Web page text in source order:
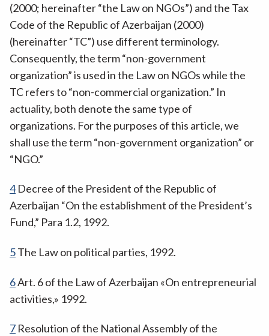
(2000; hereinafter “the Law on NGOs”) and the Tax
Code of the Republic of Azerbaijan (2000)
(hereinafter “TC”) use different terminology.
Consequently, the term “non-government
organization” is used in the Law on NGOs while the
TC refers to “non-commercial organization.” In
actuality, both denote the same type of
organizations. For the purposes of this article, we
shall use the term “non-government organization” or
“NGO.”
4Decree of the President of the Republic of
Azerbaijan “On the establishment of the President’s
Fund,” Para 1.2, 1992.
5The Law on political parties, 1992.
6Art. 6 of the Law of Azerbaijan «On entrepreneurial
activities,» 1992.
7 Resolution of the National Assembly of the